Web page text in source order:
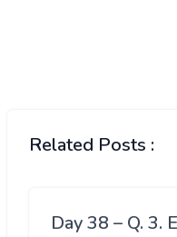
Related Posts :
Day 38 – Q. 3.